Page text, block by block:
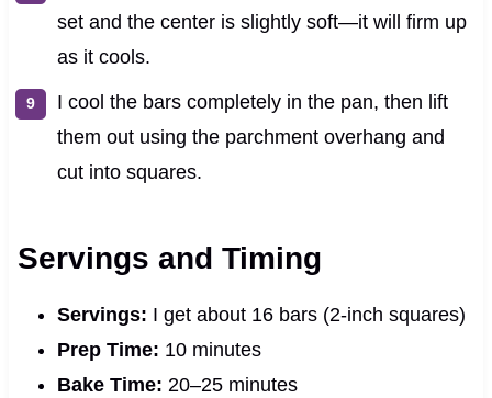
set and the center is slightly soft—it will firm up
as it cools.
I cool the bars completely in the pan, then lift
them out using the parchment overhang and
cut into squares.
Servings and Timing
Servings: I get about 16 bars (2-inch squares)
Prep Time: 10 minutes
Bake Time: 20–25 minutes